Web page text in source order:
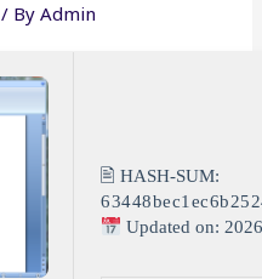
/ ByAdmin
🖹 HASH-SUM:
Updated on: